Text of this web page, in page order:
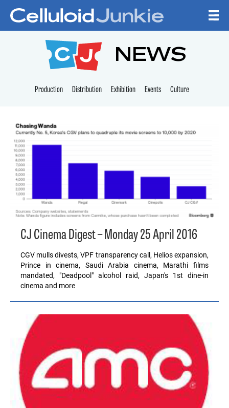
CELLULOID
NEWS
Production Distribution Exhibition Events Culture
CJ Cinema Digest – Monday 25 April 2016
CGV mulls divests, VPF transparency call, Helios expansion,
Prince in cinema, Saudi Arabia cinema, Marathi films
mandated, "Deadpool" alcohol raid, Japan's 1st dine-in
cinema and more